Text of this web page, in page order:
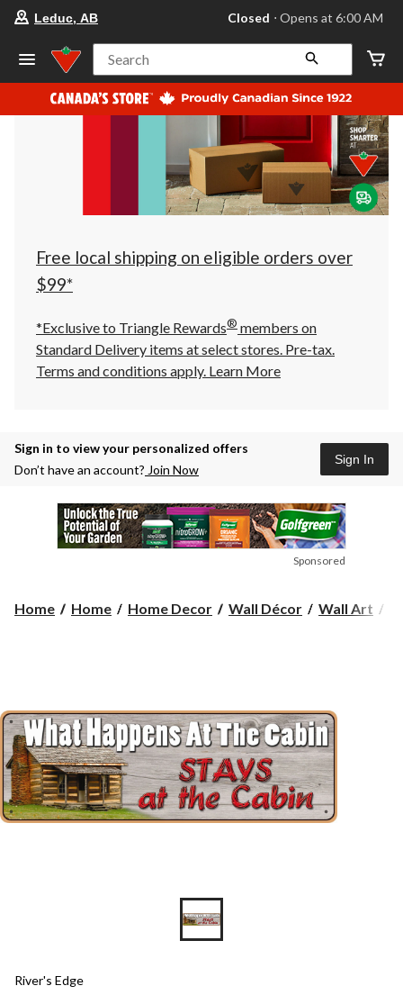
your
store
Leduc,
AB,
currently
Closed,
at
at
click
to
Leduc, AB Closed ⋅ Opens at 6:00 AM
Search
Free local shipping on eligible orders over
$99*
*Exclusive to Triangle Rewards® members on
Standard Delivery items at select stores. Pre-tax.
Terms and conditions apply. Learn More
Sign in to view your personalized offers
Don’t have an account? Join Now
Sign In
Sponsored
Home Home Home Decor Wall Décor Wall Art
River's Edge